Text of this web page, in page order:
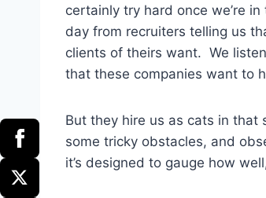
certainly try hard once we’re
day from recruiters telling us
clients of theirs want. We
that these companies want to
But they hire us as cats in
some tricky obstacles, and
it’s designed to gauge how